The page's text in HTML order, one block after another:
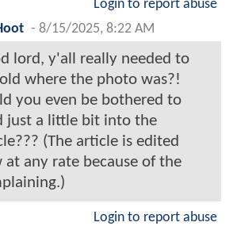
Login to report abuse
- 8/15/2025, 8:22 AM
lord, y'all really needed to
where the photo was?!
you even be bothered to
just a little bit into the
(The article is edited
at any rate because of the
Login to report abuse